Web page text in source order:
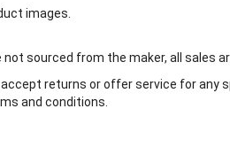
images.
sourced from the maker, all sales
returns or offer service for any
and conditions.